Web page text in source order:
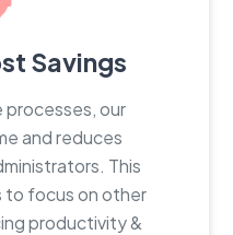
Savings
our
and reduces
This
to focus on other
productivity &